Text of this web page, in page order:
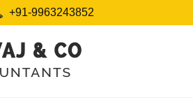
+91-9963243852